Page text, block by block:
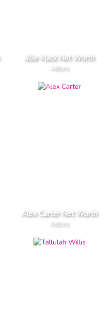
Jillie Mack Net Worth
Actors
Alex Carter Net Worth
Actors